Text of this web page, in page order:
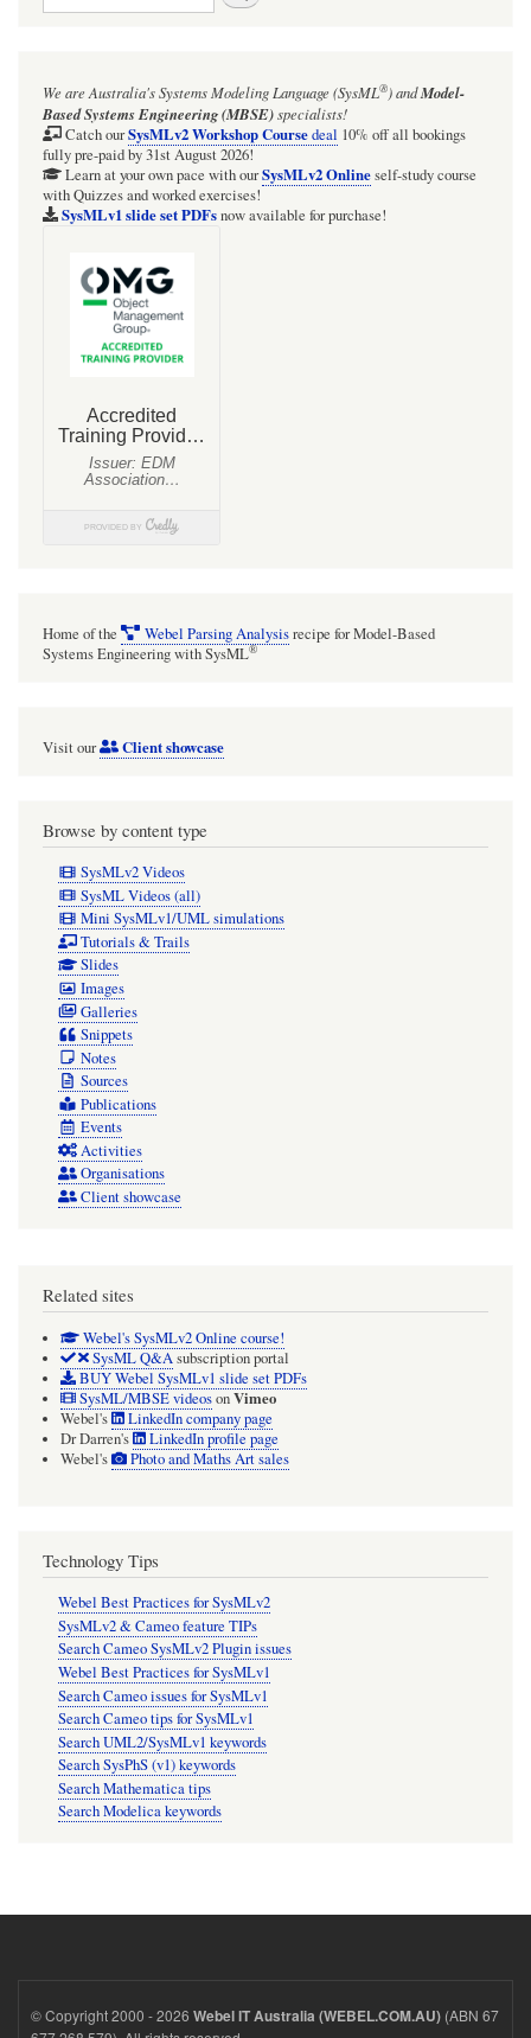
We are Australia'sSystems Modeling Language (SysML®)andModel-
Based Systems Engineering (MBSE)specialists!
Catch ourSysMLv2 Workshop Coursedeal 10% off all bookings
fully pre-paid by 31st August 2026!
Learn at your own pace with ourSysMLv2 Onlineself-study course
with Quizzes and worked exercises!
SysMLv1 slide set PDFsnow available for purchase!
Home of the Webel Parsing Analysisrecipe for Model-Based
Systems Engineering with SysML®
Visit our Client showcase
Browse by content type
SysMLv2 Videos
SysML Videos (all)
Mini SysMLv1/UML simulations
Tutorials & Trails
Slides
Images
Galleries
Snippets
Notes
Sources
Publications
Events
Activities
Organisations
Client showcase
Related sites
Webel's SysMLv2 Online course!
SysML Q&Asubscription portal
BUY Webel SysMLv1 slide set PDFs
SysML/MBSE videosonVimeo
Webel's
LinkedIn company page
Dr Darren's
LinkedIn profile page
Webel's
Photo and Maths Art sales
Technology Tips
Webel Best Practices for SysMLv2
SysMLv2 & Cameo feature TIPs
Search Cameo SysMLv2 Plugin issues
Webel Best Practices for SysMLv1
Search Cameo issues for SysMLv1
Search Cameo tips for SysMLv1
Search UML2/SysMLv1 keywords
Search SysPhS (v1) keywords
Search Mathematica tips
Search Modelica keywords
© Copyright 2000 - 2026 Webel IT Australia (WEBEL.COM.AU) (ABN 67